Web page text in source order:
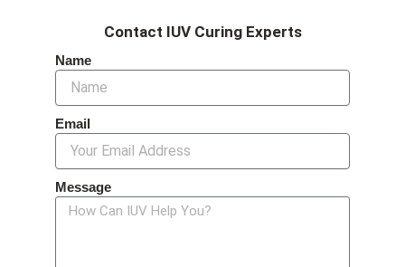
Contact IUV Curing Experts
Name
Email
Message